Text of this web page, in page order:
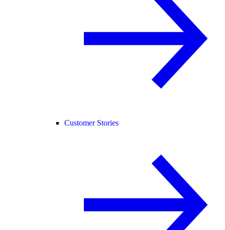
Customer Stories